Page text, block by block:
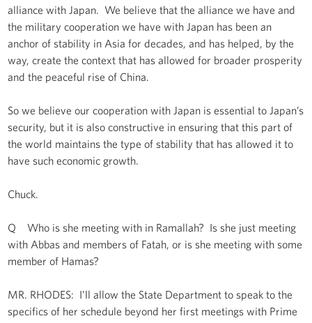
alliance with Japan. We believe that the alliance we have and
the military cooperation we have with Japan has been an
anchor of stability in Asia for decades, and has helped, by the
way, create the context that has allowed for broader prosperity
and the peaceful rise of China.
So we believe our cooperation with Japan is essential to Japan’s
security, but it is also constructive in ensuring that this part of
the world maintains the type of stability that has allowed it to
have such economic growth.
Chuck.
Q Who is she meeting with in Ramallah? Is she just meeting
with Abbas and members of Fatah, or is she meeting with some
member of Hamas?
MR. RHODES: I’ll allow the State Department to speak to the
specifics of her schedule beyond her first meetings with Prime